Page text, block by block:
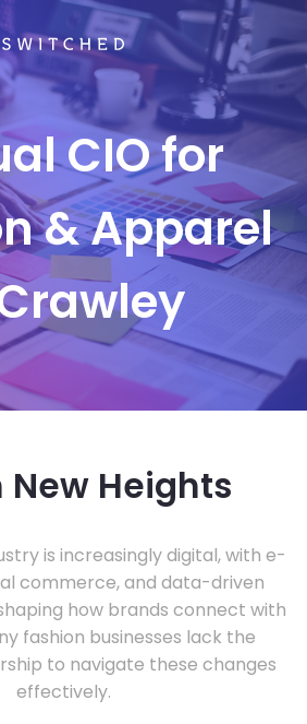
CIO for
& Apparel
New Heights
is increasingly digital, with e-
commerce, and data-driven
how brands connect with
fashion businesses lack the
to navigate these changes
effectively.